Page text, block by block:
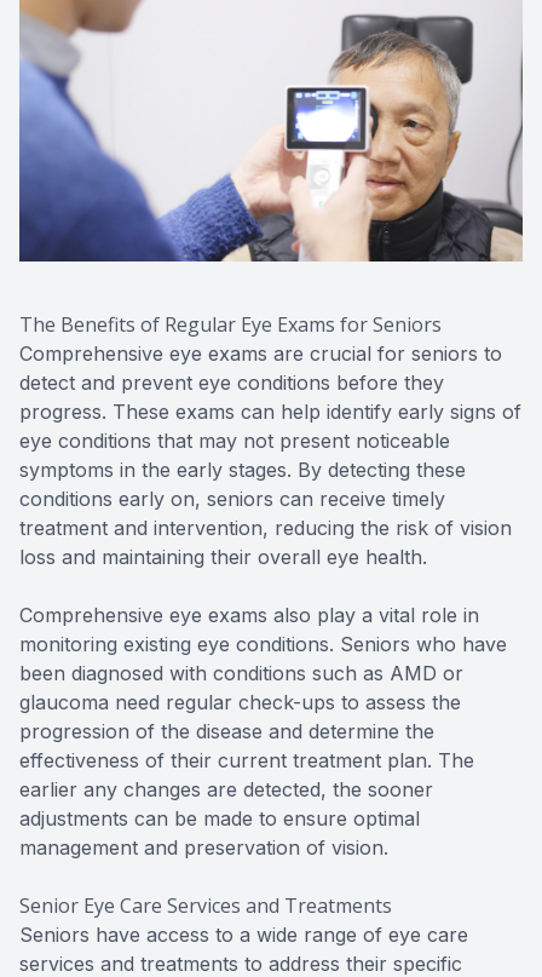
The Benefits of Regular Eye Exams for Seniors
Comprehensive eye exams are crucial for seniors to
detect and prevent eye conditions before they
progress. These exams can help identify early signs of
eye conditions that may not present noticeable
symptoms in the early stages. By detecting these
conditions early on, seniors can receive timely
treatment and intervention, reducing the risk of vision
loss and maintaining their overall eye health.
Comprehensive eye exams also play a vital role in
monitoring existing eye conditions. Seniors who have
been diagnosed with conditions such as AMD or
glaucoma need regular check-ups to assess the
progression of the disease and determine the
effectiveness of their current treatment plan. The
earlier any changes are detected, the sooner
adjustments can be made to ensure optimal
management and preservation of vision.
Senior Eye Care Services and Treatments
Seniors have access to a wide range of eye care
services and treatments to address their specific